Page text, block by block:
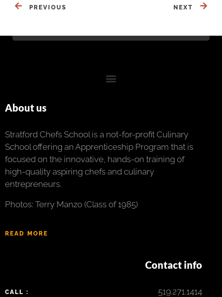
PREVIOUS NEXT
About us
Stratford Chefs School is a not-for-profit Culinary
School offering an Apprenticeship Program that is
focused on the innovative, hands-on training of
high-quality aspiring chefs and culinary
entrepreneurs.
Photos: Terry Manzo (Class of 1985)
READ MORE
Contact info
CALL : 519.271.1414